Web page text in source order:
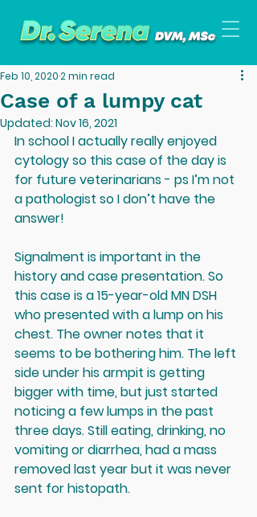
Case of a lumpy cat
Feb 10, 20202 min read
Updated: Nov 16, 2021
In school I actually really enjoyed
cytology so this case of the day is
for future veterinarians - ps I’m not
a pathologist so I don’t have the
answer!
Signalment is important in the
history and case presentation. So
this case is a 15-year-old MN DSH
who presented with a lump on his
chest. The owner notes that it
seems to be bothering him. The left
side under his armpit is getting
bigger with time, but just started
noticing a few lumps in the past
three days. Still eating, drinking, no
vomiting or diarrhea, had a mass
removed last year but it was never
sent for histopath.